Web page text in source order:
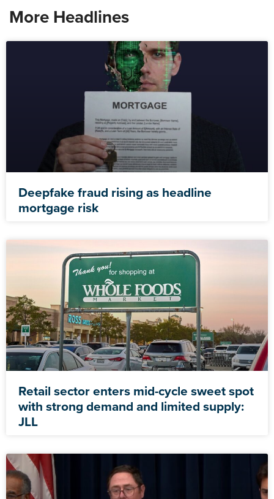
More Headlines
Deepfake fraud rising as headline
mortgage risk
Retail sector enters mid-cycle sweet spot
with strong demand and limited supply:
JLL